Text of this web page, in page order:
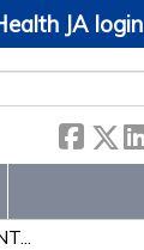
JA login